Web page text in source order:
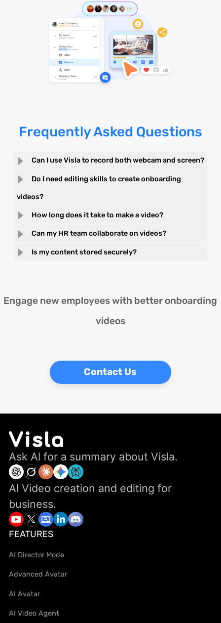
Frequently Asked Questions
Can I use Visla to record both webcam and screen?
Do I need editing skills to create onboarding
videos?
How long does it take to make a video?
Can my HR team collaborate on videos?
Is my content stored securely?
Engage new employees with better onboarding
videos
Contact Us
Ask Al for a summary about Visla.
Al Video creation and editing for
business.
FEATURES
AI Director Mode
Advanced Avatar
AI Avatar
AI Video Agent